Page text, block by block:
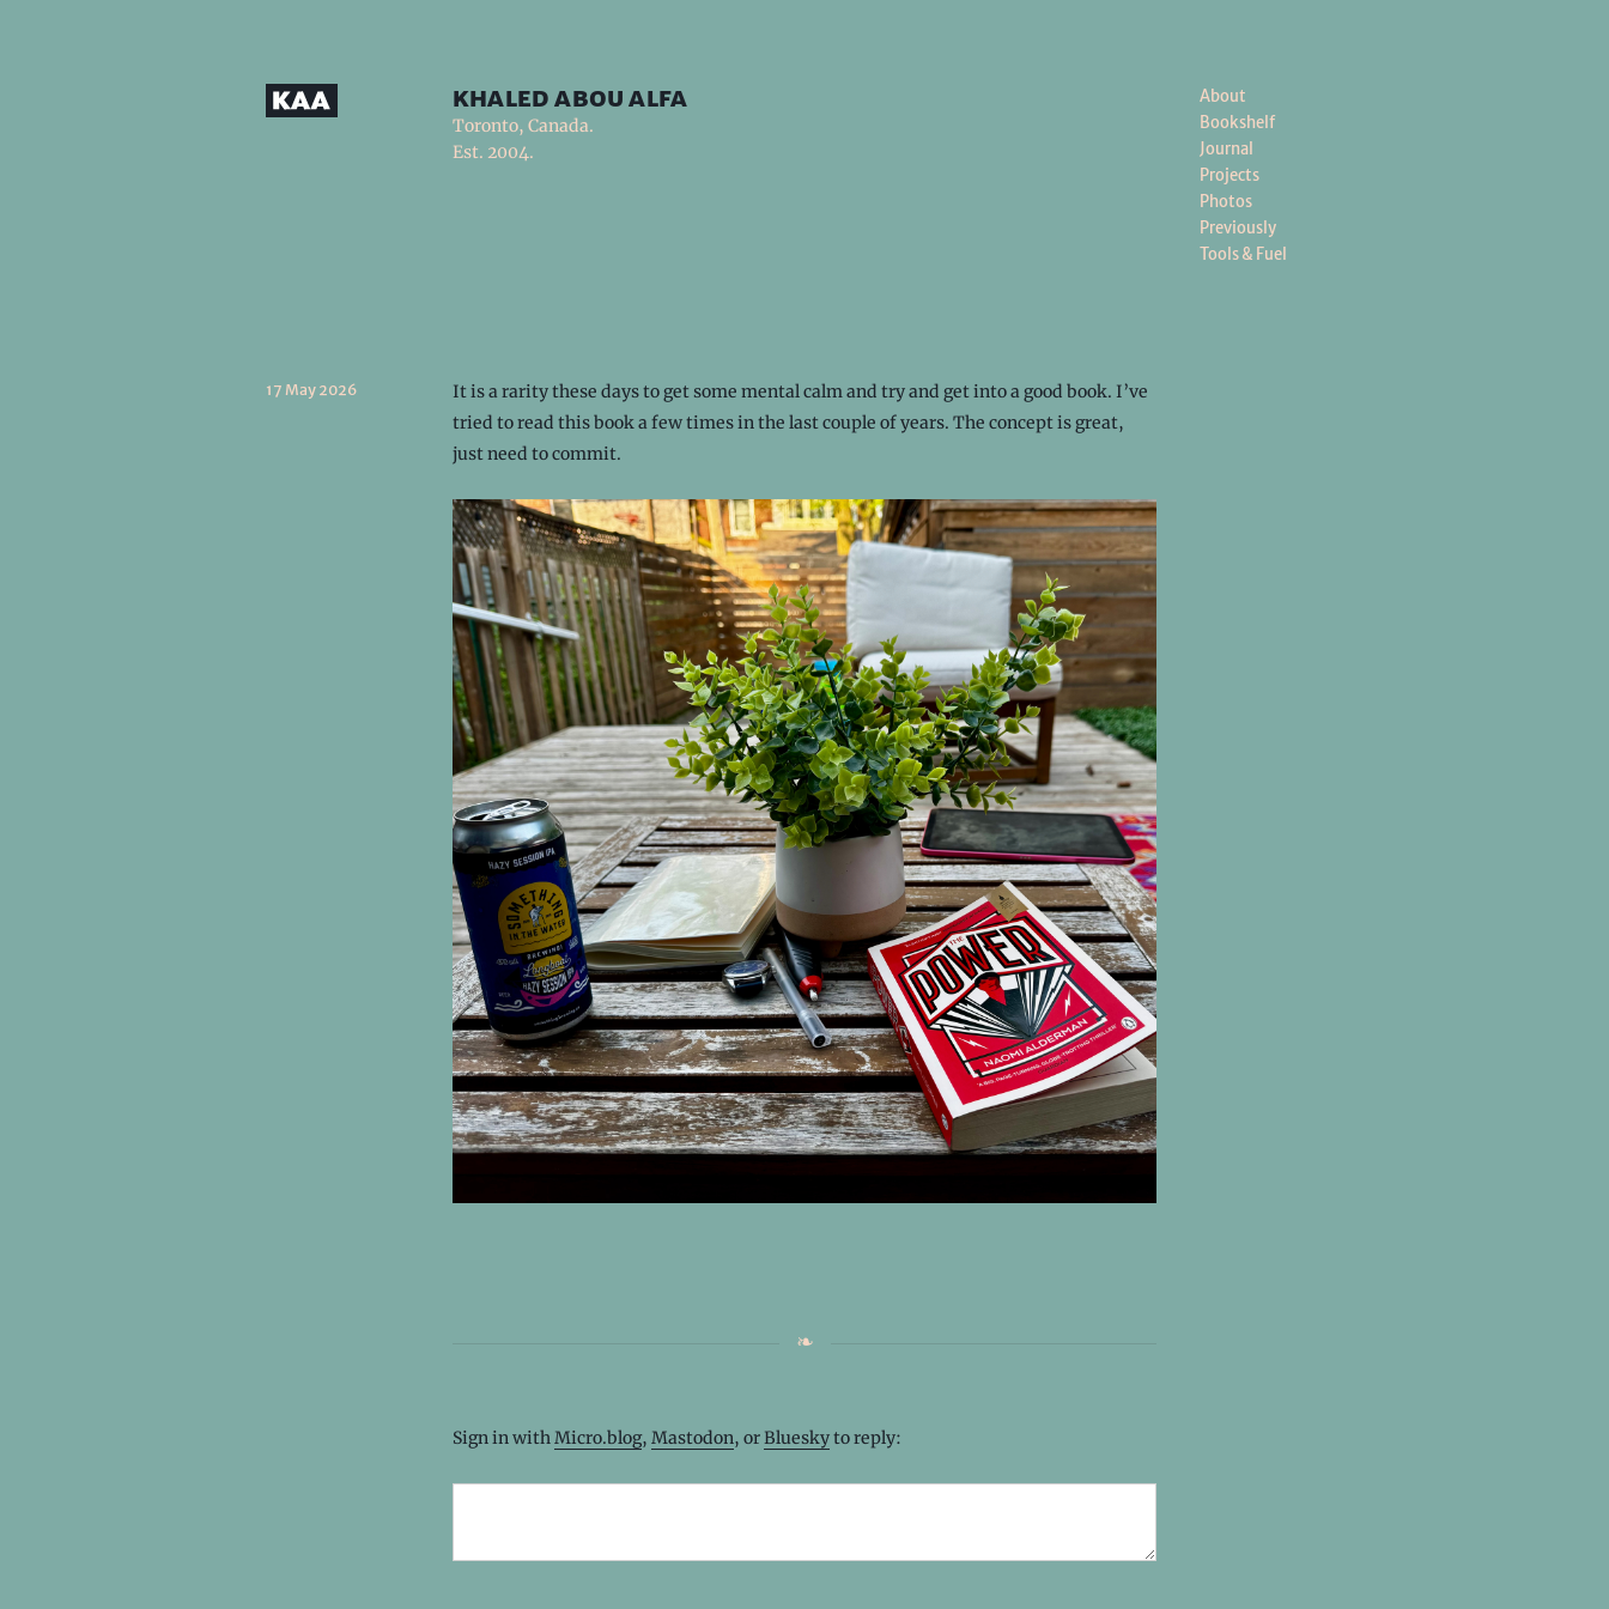
khaled abou alfa
Toronto, Canada.
Est. 2004.
About
Bookshelf
Journal
Projects
Photos
Previously
Tools & Fuel
17 May 2026
It is a rarity these days to get some mental calm and try and get into a good book. I’ve
tried to read this book a few times in the last couple of years. The concept is great,
just need to commit.
Sign in withMicro.blog, Mastodon, orBlueskyto reply: